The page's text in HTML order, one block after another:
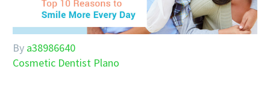
By a38986640
Cosmetic Dentist Plano